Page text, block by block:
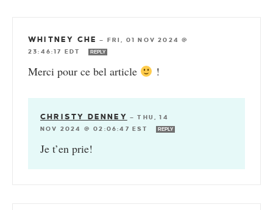
WHITNEY CHE —
FRI, 01 NOV 2024 @
23:46:17 EDT
REPLY
Merci pour ce bel article !
CHRISTY DENNEY —THU, 14
NOV 2024 @ 02:06:47 EST
REPLY
Je t’en prie!